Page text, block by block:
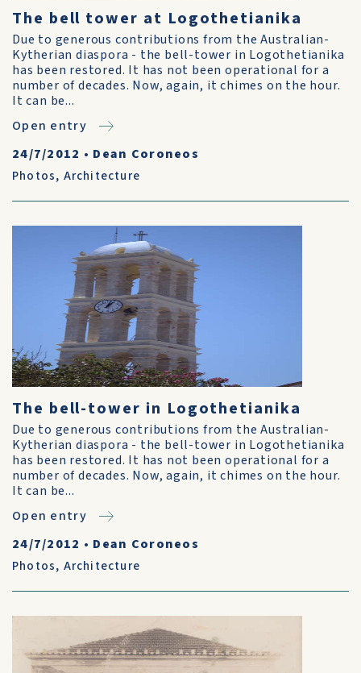
The bell tower at Logothetianika
Due to generous contributions from the Australian-
Kytherian diaspora - the bell-tower in Logothetianika
has been restored. It has not been operational for a
number of decades. Now, again, it chimes on the hour.
It can be...
Open entry
24/7/2012 • Dean Coroneos
Photos, Architecture
The bell-tower in Logothetianika
Due to generous contributions from the Australian-
Kytherian diaspora - the bell-tower in Logothetianika
has been restored. It has not been operational for a
number of decades. Now, again, it chimes on the hour.
It can be...
Open entry
24/7/2012 • Dean Coroneos
Photos, Architecture